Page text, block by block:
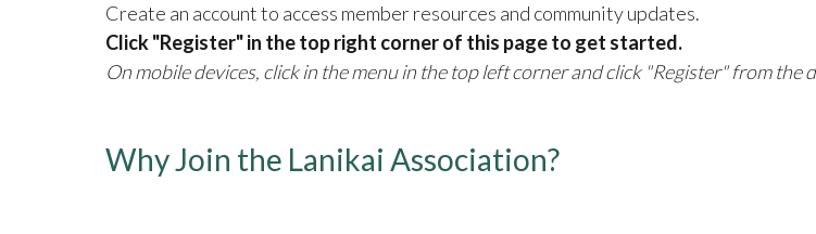
Create an account to access member resources and community updates.
Click "Register" in the top right corner of this page to get started.
On mobile devices, click in the menu in the top left corner and click "Register" from the
Why Join the Lanikai Association?